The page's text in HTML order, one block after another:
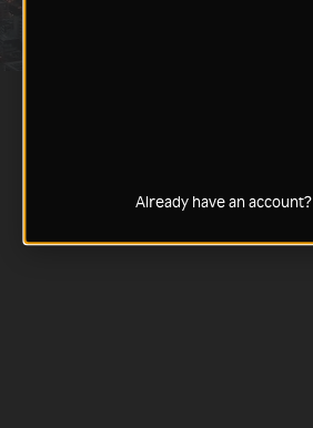
Already have an account?